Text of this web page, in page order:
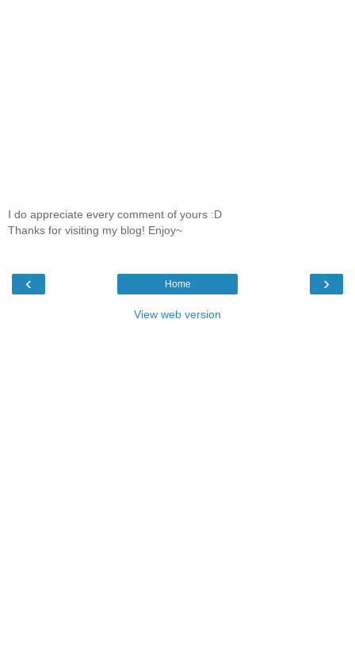
I do appreciate every comment of yours :D
Thanks for visiting my blog! Enjoy~
‹ ›
Home
View web version